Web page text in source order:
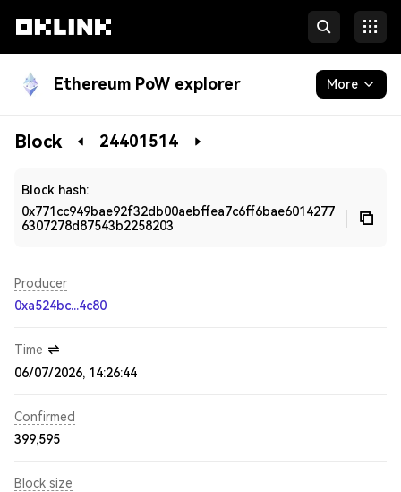
Ethereum PoW explorer More
Blockchain
Block 24401514
Block hash:
0x771cc949bae92f32db00aebffea7c6ff6bae6014277
6307278d87543b2258203
Producer
0xa524bc...4c80
Time
06/07/2026, 14:26:44
Confirmed
399,595
Block size